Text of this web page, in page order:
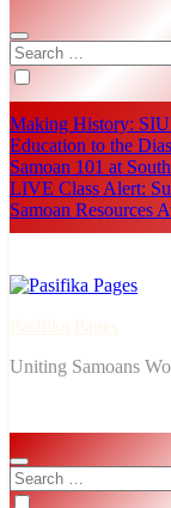
Search
for:
Making History:
Education to the
Samoan 101 at
LIVE Class Alert:
Samoan Resources
Uniting Samoans
Search
for: